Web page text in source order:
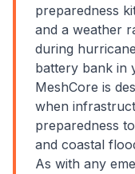
preparedness
and a weather
during
battery bank in
MeshCore is
when
preparedness
and coastal
As with any